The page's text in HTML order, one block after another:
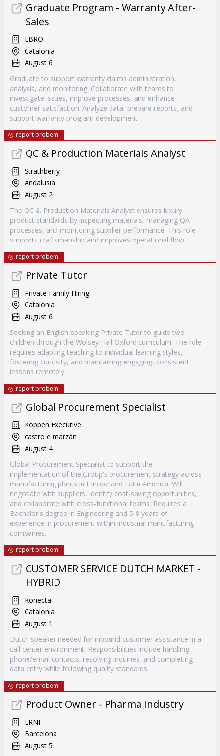
Graduate Program - Warranty After-
Sales
EBRO
Catalonia
August 6
Graduate to support warranty claims administration,
analysis, and monitoring. Collaborate with teams to
investigate issues, improve processes, and enhance
customer satisfaction. Analyze data, prepare reports, and
support warranty program development.
report probem
QC & Production Materials Analyst
Strathberry
Andalusia
August 2
The QC & Production Materials Analyst ensures luxury
product standards by inspecting materials, managing QA
processes, and monitoring supplier performance. This role
supports craftsmanship and improves operational flow.
report probem
Private Tutor
Private Family Hiring
Catalonia
August 6
Seeking an English-speaking Private Tutor to guide two
children through the Wolsey Hall Oxford curriculum. The role
requires adapting teaching to individual learning styles,
fostering curiosity, and maintaining engaging, consistent
lessons remotely.
report probem
Global Procurement Specialist
Köppen Executive
castro e marzán
August 4
Global Procurement Specialist to support the
implementation of the Group's procurement strategy across
manufacturing plants in Europe and Latin America. Will
negotiate with suppliers, identify cost-saving opportunities,
and collaborate with cross-functional teams. Requires a
Bachelor's degree in Engineering and 5-8 years of
experience in procurement within industrial manufacturing
companies.
report probem
CUSTOMER SERVICE DUTCH MARKET -
HYBRID
Konecta
Catalonia
August 1
Dutch speaker needed for inbound customer assistance in a
call center environment. Responsibilities include handling
phone/email contacts, resolving inquiries, and completing
data entry while following quality standards.
report probem
Product Owner - Pharma Industry
ERNI
Barcelona
August 5